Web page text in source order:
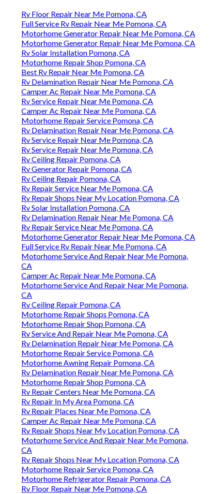
Rv Floor Repair Near Me Pomona, CA
Full Service Rv Repair Near Me Pomona, CA
Motorhome Generator Repair Near Me Pomona, CA
Motorhome Generator Repair Near Me Pomona, CA
Rv Solar Installation Pomona, CA
Motorhome Repair Shop Pomona, CA
Best Rv Repair Near Me Pomona, CA
Rv Delamination Repair Near Me Pomona, CA
Camper Ac Repair Near Me Pomona, CA
Rv Service Repair Near Me Pomona, CA
Camper Ac Repair Near Me Pomona, CA
Motorhome Repair Service Pomona, CA
Rv Delamination Repair Near Me Pomona, CA
Rv Service Repair Near Me Pomona, CA
Rv Service Repair Near Me Pomona, CA
Rv Ceiling Repair Pomona, CA
Rv Generator Repair Pomona, CA
Rv Ceiling Repair Pomona, CA
Rv Repair Service Near Me Pomona, CA
Rv Repair Shops Near My Location Pomona, CA
Rv Solar Installation Pomona, CA
Rv Delamination Repair Near Me Pomona, CA
Rv Repair Service Near Me Pomona, CA
Motorhome Generator Repair Near Me Pomona, CA
Full Service Rv Repair Near Me Pomona, CA
Motorhome Service And Repair Near Me Pomona,
CA
Camper Ac Repair Near Me Pomona, CA
Motorhome Service And Repair Near Me Pomona,
CA
Rv Ceiling Repair Pomona, CA
Motorhome Repair Shops Pomona, CA
Motorhome Repair Shop Pomona, CA
Rv Service And Repair Near Me Pomona, CA
Rv Delamination Repair Near Me Pomona, CA
Motorhome Repair Service Pomona, CA
Motorhome Awning Repair Pomona, CA
Rv Delamination Repair Near Me Pomona, CA
Motorhome Repair Shop Pomona, CA
Rv Repair Centers Near Me Pomona, CA
Rv Repair In My Area Pomona, CA
Rv Repair Places Near Me Pomona, CA
Camper Ac Repair Near Me Pomona, CA
Rv Repair Shops Near My Location Pomona, CA
Motorhome Service And Repair Near Me Pomona,
CA
Rv Repair Shops Near My Location Pomona, CA
Motorhome Repair Service Pomona, CA
Motorhome Refrigerator Repair Pomona, CA
Rv Floor Repair Near Me Pomona, CA